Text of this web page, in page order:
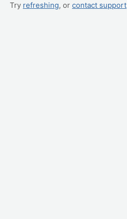
Try refreshing, or contact support